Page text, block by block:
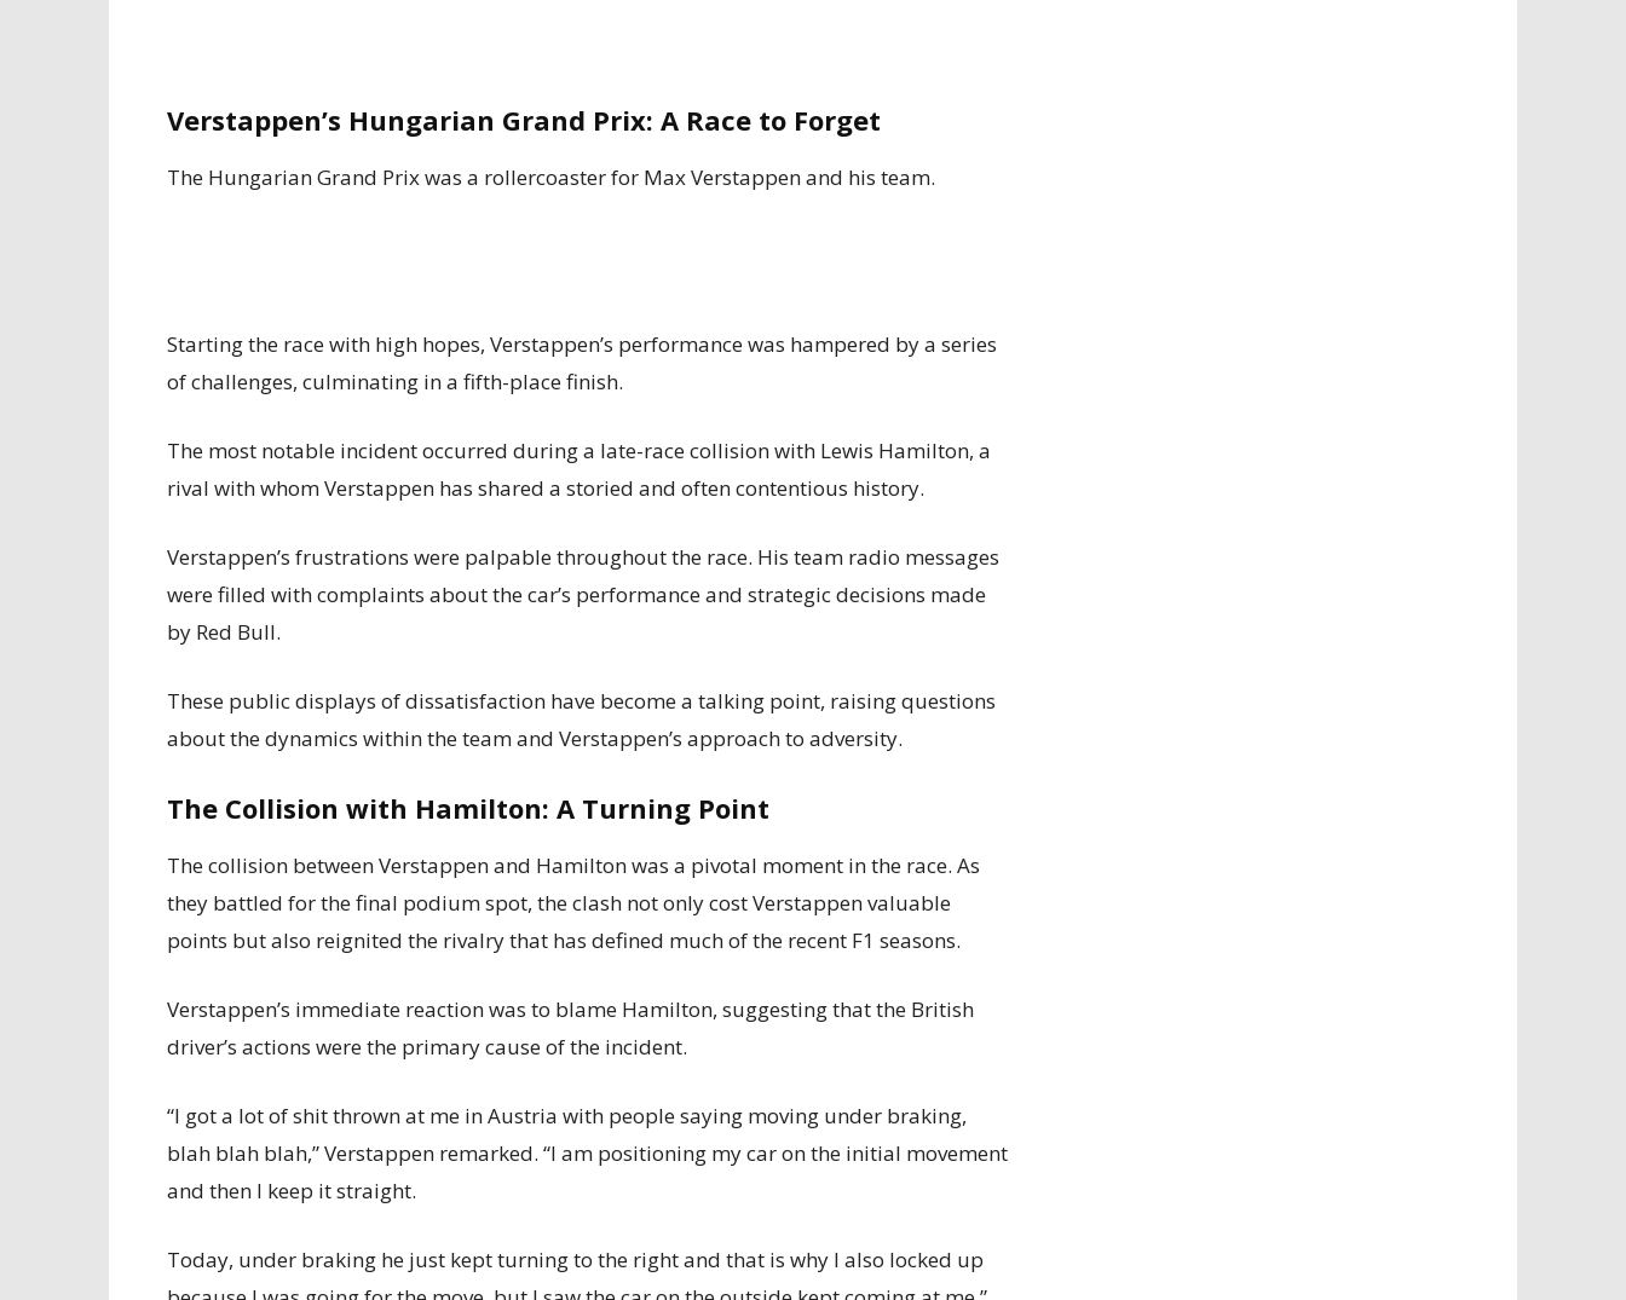
Verstappen’s Hungarian Grand Prix: A Race to Forget
The Hungarian Grand Prix was a rollercoaster for Max Verstappen and his team.
Starting the race with high hopes, Verstappen’s performance was hampered by a series
of challenges, culminating in a fifth-place finish.
The most notable incident occurred during a late-race collision with Lewis Hamilton, a
rival with whom Verstappen has shared a storied and often contentious history.
Verstappen’s frustrations were palpable throughout the race. His team radio messages
were filled with complaints about the car’s performance and strategic decisions made
by Red Bull.
These public displays of dissatisfaction have become a talking point, raising questions
about the dynamics within the team and Verstappen’s approach to adversity.
The Collision with Hamilton: A Turning Point
The collision between Verstappen and Hamilton was a pivotal moment in the race. As
they battled for the final podium spot, the clash not only cost Verstappen valuable
points but also reignited the rivalry that has defined much of the recent F1 seasons.
Verstappen’s immediate reaction was to blame Hamilton, suggesting that the British
driver’s actions were the primary cause of the incident.
“I got a lot of shit thrown at me in Austria with people saying moving under braking,
blah blah blah,” Verstappen remarked. “I am positioning my car on the initial movement
and then I keep it straight.
Today, under braking he just kept turning to the right and that is why I also locked up